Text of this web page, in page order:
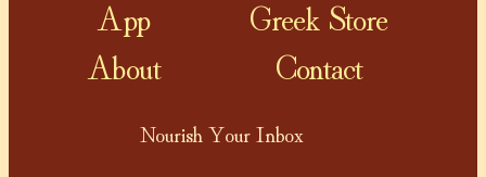
Nourish Your Inbox
App
Greek Store
About
Contact